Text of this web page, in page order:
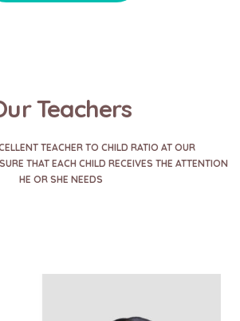
Teachers
TEACHER TO CHILD RATIO AT OUR
THAT EACH CHILD RECEIVES THE ATTENTION
HE OR SHE NEEDS